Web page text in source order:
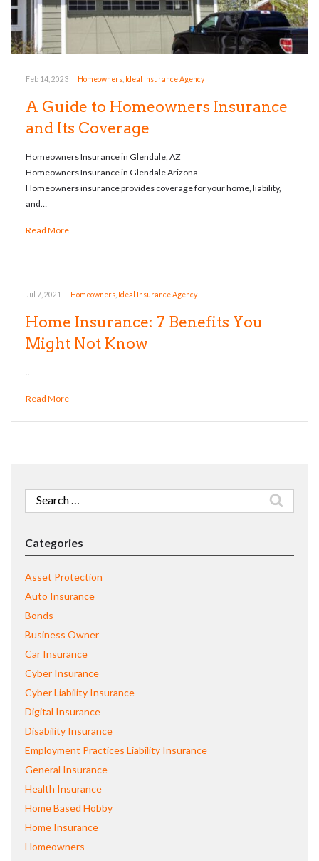
Feb 14, 2023 Homeowners Ideal Insurance Agency
A Guide to Homeowners Insurance
and Its Coverage
Homeowners Insurance in Glendale, AZ
Homeowners Insurance in Glendale Arizona
Homeowners insurance provides coverage for your home, liability,
and…
Read More
Jul 7, 2021 Homeowners Ideal Insurance Agency
Home Insurance: 7 Benefits You
Might Not Know
…
Read More
Search
for:
Categories
Asset Protection
Auto Insurance
Bonds
Business Owner
Car Insurance
Cyber Insurance
Cyber Liability Insurance
Digital Insurance
Disability Insurance
Employment Practices Liability Insurance
General Insurance
Health Insurance
Home Based Hobby
Home Insurance
Homeowners